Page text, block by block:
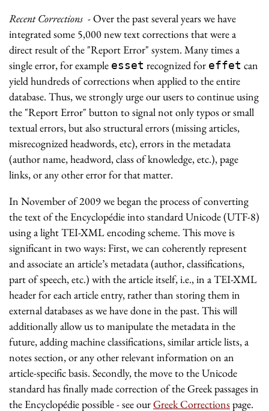
Recent Corrections - Over the past several years we have
integrated some 5,000 new text corrections that were a
direct result of the "Report Error" system. Many times a
single error, for example esset recognized for effet can
yield hundreds of corrections when applied to the entire
database. Thus, we strongly urge our users to continue using
the "Report Error" button to signal not only typos or small
textual errors, but also structural errors (missing articles,
misrecognized headwords, etc), errors in the metadata
(author name, headword, class of knowledge, etc.), page
links, or any other error for that matter.
In November of 2009 we began the process of converting
the text of the Encyclopédie into standard Unicode (UTF-8)
using a light TEI-XML encoding scheme. This move is
significant in two ways: First, we can coherently represent
and associate an article’s metadata (author, classifications,
part of speech, etc.) with the article itself, i.e., in a TEI-XML
header for each article entry, rather than storing them in
external databases as we have done in the past. This will
additionally allow us to manipulate the metadata in the
future, adding machine classifications, similar article lists, a
notes section, or any other relevant information on an
article-specific basis. Secondly, the move to the Unicode
standard has finally made correction of the Greek passages in
the Encyclopédie possible - see ourGreek Correctionspage.